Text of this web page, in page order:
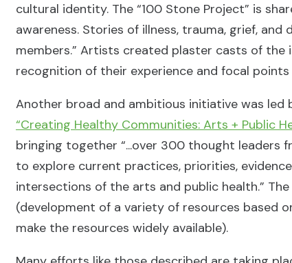
cultural identity. The “100 Stone Project” is
awareness. Stories of illness, trauma, grief,
members.” Artists created plaster casts of the
recognition of their experience and focal
Another broad and ambitious initiative was
“Creating Healthy Communities: Arts + Public
bringing together “...over 300 thought leaders
to explore current practices, priorities,
intersections of the arts and public health.”
(development of a variety of resources based
make the resources widely available).